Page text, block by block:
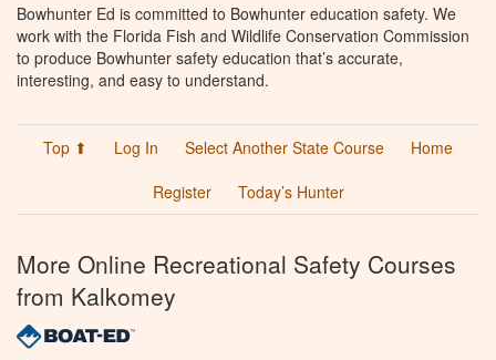
Bowhunter Ed is committed to Bowhunter education safety. We
work with the Florida Fish and Wildlife Conservation Commission
to produce Bowhunter safety education that’s accurate,
interesting, and easy to understand.
Top ⬆ Log In Select Another State Course
Home
Register
Today’s Hunter
More Online Recreational Safety Courses
from Kalkomey